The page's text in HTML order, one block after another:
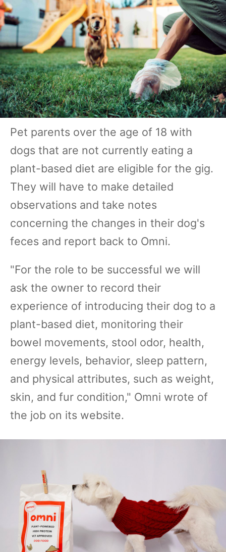
Pet parents over the age of 18 with
dogs that are not currently eating a
plant-based diet are eligible for the gig.
They will have to make detailed
observations and take notes
concerning the changes in their dog's
feces and report back to Omni.
"For the role to be successful we will
ask the owner to record their
experience of introducing their dog to a
plant-based diet, monitoring their
bowel movements, stool odor, health,
energy levels, behavior, sleep pattern,
and physical attributes, such as weight,
skin, and fur condition," Omni wrote of
the job on its website.